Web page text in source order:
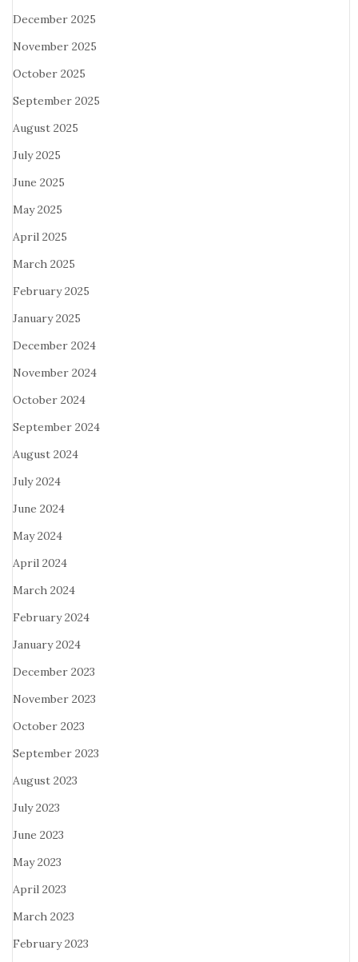
December 2025
November 2025
October 2025
September 2025
August 2025
July 2025
June 2025
May 2025
April 2025
March 2025
February 2025
January 2025
December 2024
November 2024
October 2024
September 2024
August 2024
July 2024
June 2024
May 2024
April 2024
March 2024
February 2024
January 2024
December 2023
November 2023
October 2023
September 2023
August 2023
July 2023
June 2023
May 2023
April 2023
March 2023
February 2023